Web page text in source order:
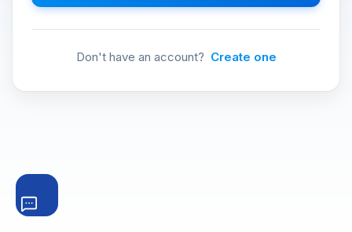
Don't have an account? Create one